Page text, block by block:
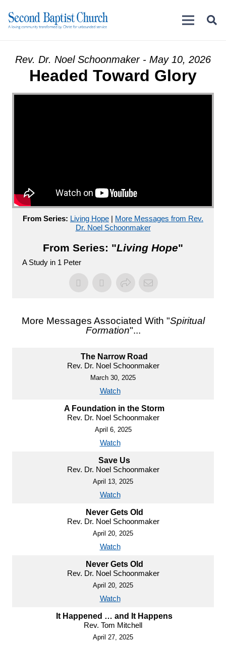
Rev. Dr. Noel Schoonmaker - May 10, 2026
Headed Toward Glory
From Series: Living Hope | More Messages from Rev.
Dr. Noel Schoonmaker
From Series: "Living Hope"
A Study in 1 Peter
More Messages Associated With "Spiritual
Formation"...
The Narrow Road
Rev. Dr. Noel Schoonmaker
March 30, 2025
Watch
A Foundation in the Storm
Rev. Dr. Noel Schoonmaker
April 6, 2025
Watch
Save Us
Rev. Dr. Noel Schoonmaker
April 13, 2025
Watch
Never Gets Old
Rev. Dr. Noel Schoonmaker
April 20, 2025
Watch
Never Gets Old
Rev. Dr. Noel Schoonmaker
April 20, 2025
Watch
It Happened … and It Happens
Rev. Tom Mitchell
April 27, 2025